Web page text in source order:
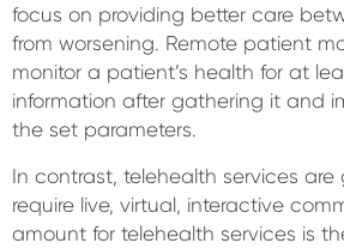
focus on providing better care
from worsening. Remote patient
monitor a patient’s health for at
information after gathering it and
the set parameters.
In contrast, telehealth services
require live, virtual, interactive
amount for telehealth services is